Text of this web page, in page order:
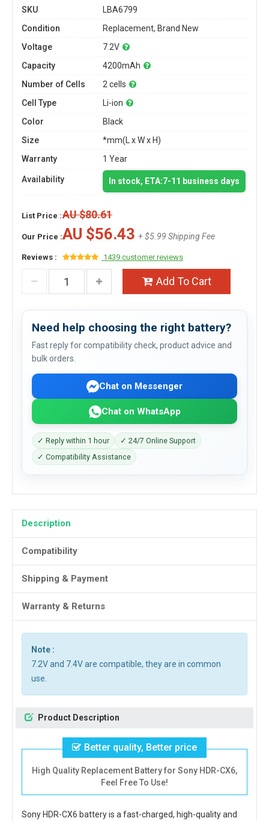
SKU
LBA6799
Condition
Replacement, Brand New
Voltage
7.2V
Capacity
4200mAh
Number of Cells
2 cells
Cell Type
Li-ion
Color
Black
Size
*mm(L x W x H)
Warranty
1 Year
Availability In stock, ETA:7-11 business days
List Price :AU $80.61
Our Price :AU $56.43 + $5.99 Shipping Fee
Reviews : 1439 customer reviews
Add To Cart
Need help choosing the right battery?
Fast reply for compatibility check, product advice and
bulk orders.
Chat on Messenger
Chat on WhatsApp
✓ Reply within 1 hour
✓ 24/7 Online Support
✓ Compatibility Assistance
Description
Compatibility
Shipping & Payment
Warranty & Returns
Note :
7.2V and 7.4V are compatible, they are in common
use.
Product Description
Better quality, Better price
High Quality Replacement Battery for Sony HDR-CX6,
Feel Free To Use!
Sony HDR-CX6 batteryis a fast-charged, high-quality and